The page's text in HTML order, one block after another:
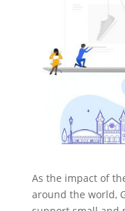
As the impact of
around the world,